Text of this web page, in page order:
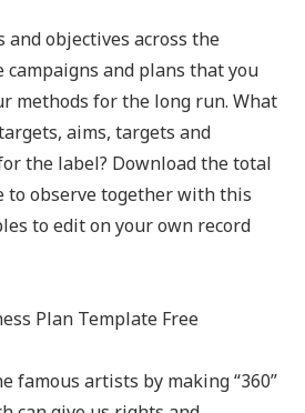
and objectives across the
and plans that you
methods for the long run. What
aims, targets and
the label? Download the total
to observe together with this
to edit on your own record
famous artists by making “360”